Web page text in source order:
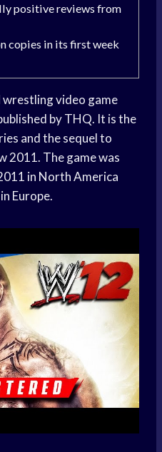
positive reviews from
copies in its first week
wrestling video game
by THQ. It is the
and the sequel to
2011. The game was
in North America
Europe.